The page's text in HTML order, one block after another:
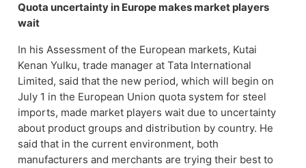
Quota uncertainty in Europe makes market players
wait
In his Assessment of the European markets, Kutai
Kenan Yulku, trade manager at Tata International
Limited, said that the new period, which will begin on
July 1 in the European Union quota system for steel
imports, made market players wait due to uncertainty
about product groups and distribution by country. He
said that in the current environment, both
manufacturers and merchants are trying their best to